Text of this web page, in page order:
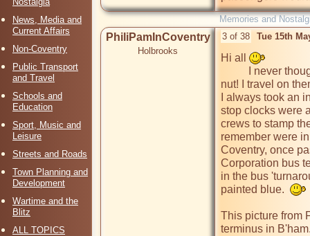
News, Media and
Current Affairs
Non-Coventry
Public Transport
and Travel
Schools and
Education
Sport, Music and
Leisure
Streets and Roads
Town Planning and
Development
Wartime and the
Blitz
ALL TOPICS
Memories and
PhiliPamInCoventry
Holbrooks
3 of 38 Tue 15th
Hi all
nut! I travel on
I always took an
stop clocks were
crews to stamp
remember were
Coventry, once
Corporation bus
in the bus
painted blue.
This picture from
terminus in